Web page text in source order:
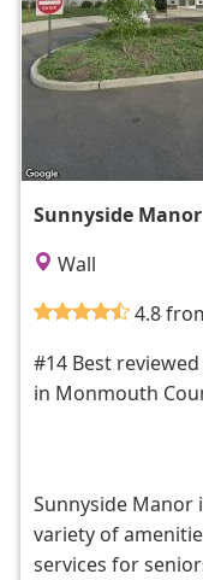
Sunnyside Manor
Wall
4.8
#14 Best
in Monmouth
Sunnyside Manor
variety of
services for